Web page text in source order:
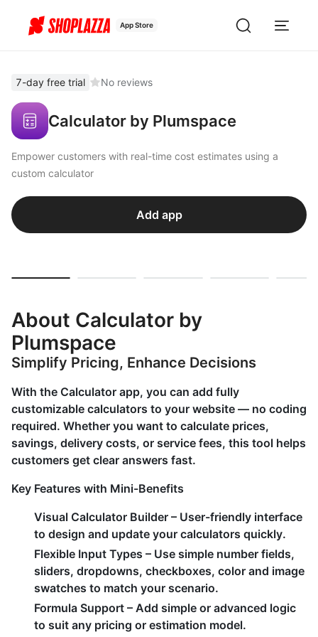
App Store
7-day free trial No reviews
Calculator by Plumspace
Empower customers with real-time cost estimates using a
custom calculator
Add app
About Calculator by
Plumspace
Simplify Pricing, Enhance Decisions
With the Calculator app, you can add fully
customizable calculators to your website — no coding
required. Whether you want to calculate prices,
savings, delivery costs, or service fees, this tool helps
customers get clear answers fast.
Key Features with Mini-Benefits
Visual Calculator Builder – User-friendly interface
to design and update your calculators quickly.
Flexible Input Types – Use simple number fields,
sliders, dropdowns, checkboxes, color and image
swatches to match your scenario.
Formula Support – Add simple or advanced logic
to suit any pricing or estimation model.